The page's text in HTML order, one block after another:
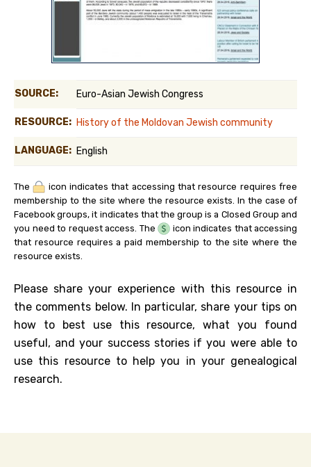
SOURCE: Euro-Asian Jewish Congress
RESOURCE: History of the Moldovan Jewish community
LANGUAGE: English
The
icon indicates that accessing that resource requires free
membership to the site where the resource exists. In the case of
Facebook groups, it indicates that the group is a Closed Group and
you need to request access. The
icon indicates that accessing
that resource requires a paid membership to the site where the
resource exists.
Please share your experience with this resource in
the comments below. In particular, share your tips on
how to best use this resource, what you found
useful, and your success stories if you were able to
use this resource to help you in your genealogical
research.